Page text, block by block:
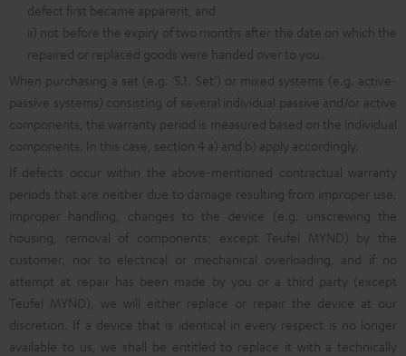
defect first became apparent, and
ii) not before the expiry of two months after the date on which the
repaired or replaced goods were handed over to you.
When purchasing a set (e.g. ‘5.1. Set’) or mixed systems (e.g. active-
passive systems) consisting of several individual passive and/or active
components, the warranty period is measured based on the individual
components. In this case, section 4 a) and b) apply accordingly.
If defects occur within the above-mentioned contractual warranty
periods that are neither due to damage resulting from improper use,
improper handling, changes to the device (e.g. unscrewing the
housing, removal of components; except Teufel MYND) by the
customer, nor to electrical or mechanical overloading, and if no
attempt at repair has been made by you or a third party (except
Teufel MYND), we will either replace or repair the device at our
discretion. If a device that is identical in every respect is no longer
available to us, we shall be entitled to replace it with a technically